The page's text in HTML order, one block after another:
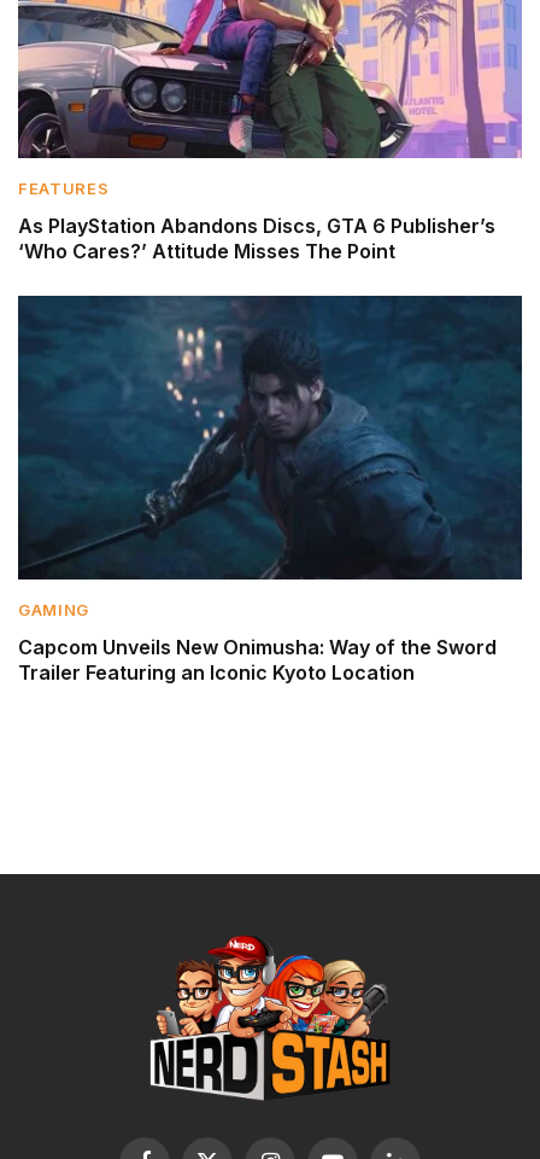
FEATURES
As PlayStation Abandons Discs, GTA 6 Publisher’s
‘Who Cares?’ Attitude Misses The Point
GAMING
Capcom Unveils New Onimusha: Way of the Sword
Trailer Featuring an Iconic Kyoto Location